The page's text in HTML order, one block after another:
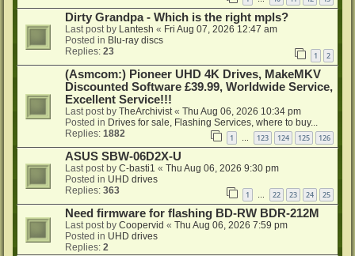
Dirty Grandpa - Which is the right mpls?
Last post by Lantesh « Fri Aug 07, 2026 12:47 am
Posted in Blu-ray discs
Replies: 23 1 2
(Asmcom:) Pioneer UHD 4K Drives, MakeMKV
Discounted Software £39.99, Worldwide Service,
Excellent Service!!!
Last post by TheArchivist« Thu Aug 06, 2026 10:34 pm
Posted in Drives for sale, Flashing Services, where to buy...
Replies: 1882 1 123 124 125 126
ASUS SBW-06D2X-U
Last post by C-basti1 « Thu Aug 06, 2026 9:30 pm
Posted in UHD drives
Replies: 363 1 22 23 24 25
Need firmware for flashing BD-RW BDR-212M
Last post by Coopervid « Thu Aug 06, 2026 7:59 pm
Posted in UHD drives
Replies: 2